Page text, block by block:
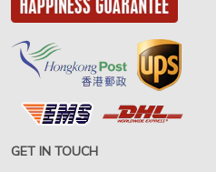
GET IN TOUCH